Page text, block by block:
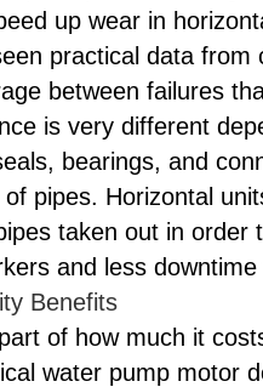
up wear in
practical data
between failures
is very different
bearings, and
pipes. Horizontal
taken out in
and less
Benefits
of how much it
water pump motor